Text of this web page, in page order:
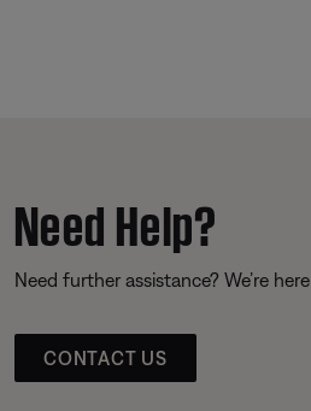
Need Help?
Need further assistance? We’re
CONTACT US